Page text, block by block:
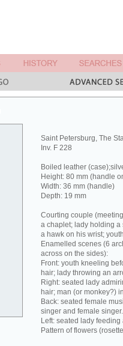
Saint Petersburg, The
Inv. F 228
Boiled leather
Height: 80 mm (handle
Width: 36 mm (handle)
Depth: 19 mm
Courting couple
a chaplet; lady holding
a hawk on his wrist;
Enamelled scenes (6
across on the sides):
Front: youth kneeling
hair; lady throwing an
Right: seated lady
hair; man (or monkey?)
Back: seated female
singer and female singer.
Left: seated lady
Pattern of flowers